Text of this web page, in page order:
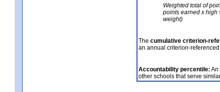
Weighted total of
points earned x high
weight)
The cumulative criterion-
an annual criterion-
Accountability percentile: An
other schools that serve